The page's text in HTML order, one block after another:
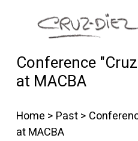
Skip to
HOME
ABOUT
EVENTS
Conference
at MACBA
Home > Past>
at MACBA